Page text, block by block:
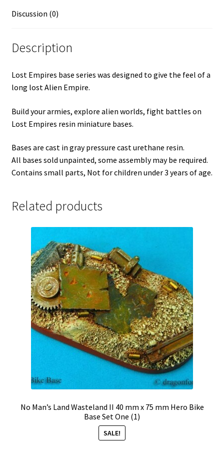
Discussion (0)
Description
Lost Empires base series was designed to give the feel of a
long lost Alien Empire.
Build your armies, explore alien worlds, fight battles on
Lost Empires resin miniature bases.
Bases are cast in gray pressure cast urethane resin.
All bases sold unpainted, some assembly may be required.
Contains small parts, Not for children under 3 years of age.
Related products
No Man’s Land Wasteland II 40 mm x 75 mm Hero Bike
Base Set One (1)
SALE!